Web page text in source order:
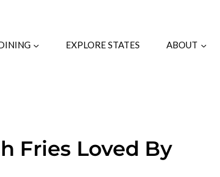
EXPLORE STATES ABOUT
Fries Loved By